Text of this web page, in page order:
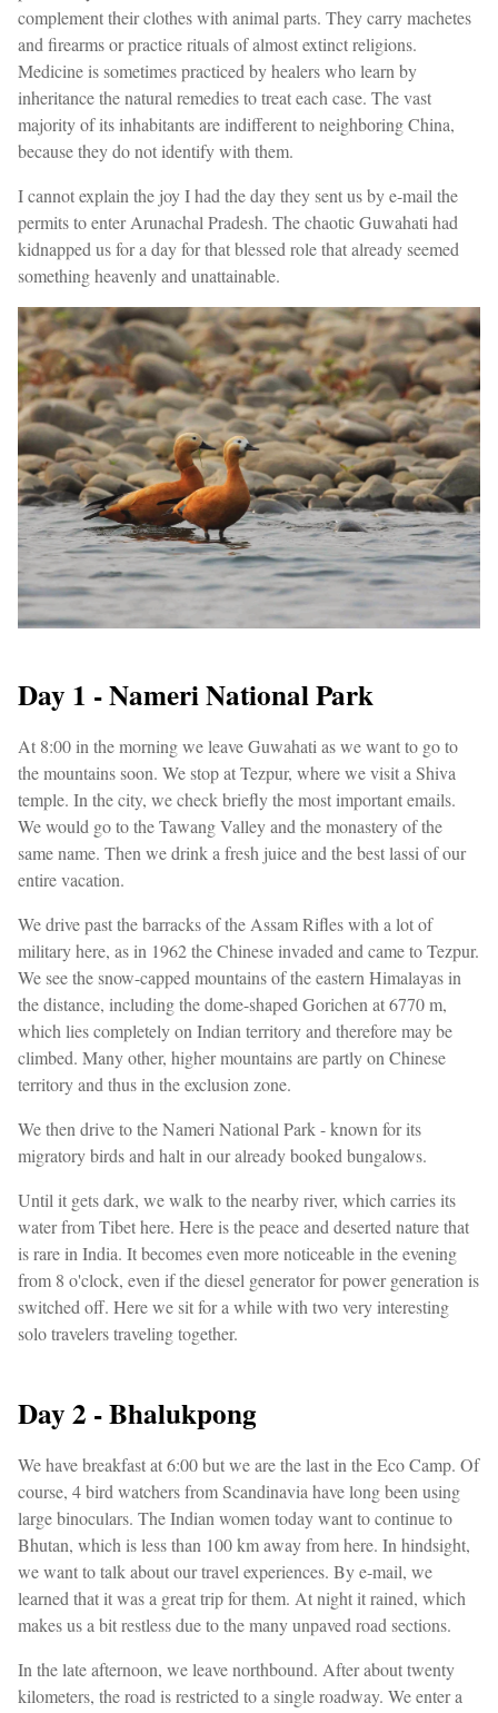
complement their clothes with animal parts. They carry machetes
and firearms or practice rituals of almost extinct religions.
Medicine is sometimes practiced by healers who learn by
inheritance the natural remedies to treat each case. The vast
majority of its inhabitants are indifferent to neighboring China,
because they do not identify with them.
I cannot explain the joy I had the day they sent us by e-mail the
permits to enter Arunachal Pradesh. The chaotic Guwahati had
kidnapped us for a day for that blessed role that already seemed
something heavenly and unattainable.
Day 1 - Nameri National Park
At 8:00 in the morning we leave Guwahati as we want to go to
the mountains soon. We stop at Tezpur, where we visit a Shiva
temple. In the city, we check briefly the most important emails.
We would go to the Tawang Valley and the monastery of the
same name. Then we drink a fresh juice and the best lassi of our
entire vacation.
We drive past the barracks of the Assam Rifles with a lot of
military here, as in 1962 the Chinese invaded and came to Tezpur.
We see the snow-capped mountains of the eastern Himalayas in
the distance, including the dome-shaped Gorichen at 6770 m,
which lies completely on Indian territory and therefore may be
climbed. Many other, higher mountains are partly on Chinese
territory and thus in the exclusion zone.
We then drive to the Nameri National Park - known for its
migratory birds and halt in our already booked bungalows.
Until it gets dark, we walk to the nearby river, which carries its
water from Tibet here. Here is the peace and deserted nature that
is rare in India. It becomes even more noticeable in the evening
from 8 o'clock, even if the diesel generator for power generation is
switched off. Here we sit for a while with two very interesting
solo travelers traveling together.
Day 2 - Bhalukpong
We have breakfast at 6:00 but we are the last in the Eco Camp. Of
course, 4 bird watchers from Scandinavia have long been using
large binoculars. The Indian women today want to continue to
Bhutan, which is less than 100 km away from here. In hindsight,
we want to talk about our travel experiences. By e-mail, we
learned that it was a great trip for them. At night it rained, which
makes us a bit restless due to the many unpaved road sections.
In the late afternoon, we leave northbound. After about twenty
kilometers, the road is restricted to a single roadway. We enter a